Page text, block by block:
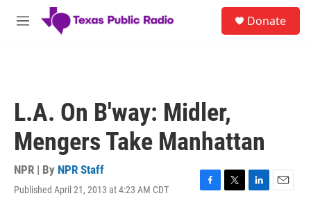
Skip to main content
M
Donate
L.A. On B'way: Midler,
Mengers Take Manhattan
NPR | By NPR Staff
Published April 21, 2013 at 4:23 AM CDT
F
T
L
E